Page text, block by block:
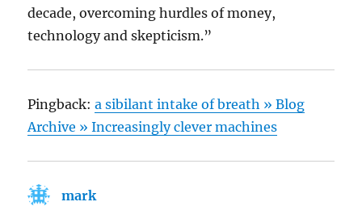
decade, overcoming hurdles of money,
technology and skepticism.”
Pingback:a sibilant intake of breath » Blog
Archive » Increasingly clever machines
marksays: